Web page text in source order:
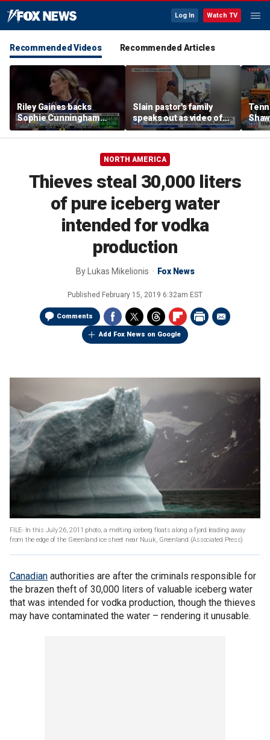
Log In Watch TV
Recommended Videos Recommended Articles
Riley Gaines backs
Sophie Cunningham
after WNBA game
incident: 'Courage is
Slain pastor's family
speaks out as video of
Abdul El-Sayed
resurfaces
free
NORTH AMERICA
Thieves steal 30,000 liters
of pure iceberg water
intended for vodka
production
By Lukas Mikelionis Fox News
Published February 15, 2019 6:32am EST
Comments
Add Fox News on Google
FILE- In this July 26, 2011 photo, a melting iceberg floats along a fjord leading away
from the edge of the Greenland ice sheet near Nuuk, Greenland.(Associated Press)
Canadian authorities are after the criminals responsible for
the brazen theft of 30,000 liters of valuable iceberg water
that was intended for vodka production, though the thieves
may have contaminated the water – rendering it unusable.